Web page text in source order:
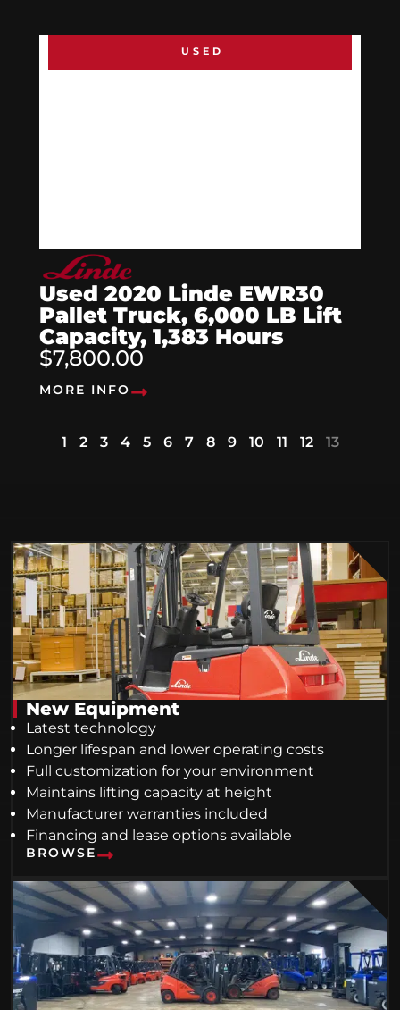
USED
Used 2020 Linde EWR30
Pallet Truck, 6,000 LB Lift
Capacity, 1,383 Hours
$7,800.00
MORE INFO
1 2 3 4 5 6 7 8 9 10 11 12 13
New Equipment
Latest technology
Longer lifespan and lower operating costs
Full customization for your environment
Maintains lifting capacity at height
Manufacturer warranties included
Financing and lease options available
BROWSE